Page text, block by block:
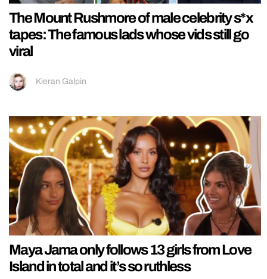
The Mount Rushmore of male celebrity s*x
tapes: The famous lads whose vids still go
viral
Kieran Galpin
Maya Jama only follows 13 girls from Love
Island in total and it’s so ruthless